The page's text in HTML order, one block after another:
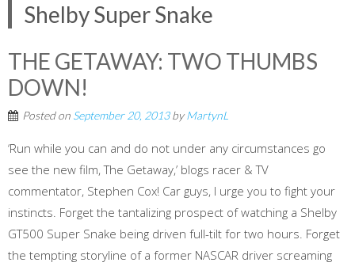
Shelby Super Snake
THE GETAWAY: TWO THUMBS
DOWN!
Posted on September 20, 2013byMartynL
‘Run while you can and do not under any circumstances go
see the new film, The Getaway,’ blogs racer & TV
commentator, Stephen Cox! Car guys, I urge you to fight your
instincts. Forget the tantalizing prospect of watching a Shelby
GT500 Super Snake being driven full-tilt for two hours. Forget
the tempting storyline of a former NASCAR driver screaming